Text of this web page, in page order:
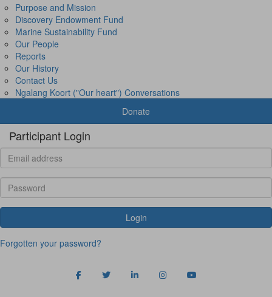
Purpose and Mission
Discovery Endowment Fund
Marine Sustainability Fund
Our People
Reports
Our History
Contact Us
Ngalang Koort ("Our heart") Conversations
Donate
Participant Login
Login
Forgotten your password?